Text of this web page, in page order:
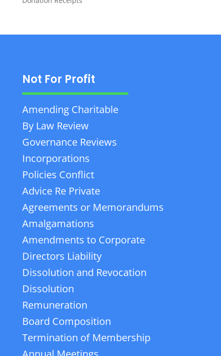
Not For Profit
Amending Charitable
By Law Review
Governance Reviews
Incorporations
Policies Conflict
Advice Re Private
Agreements or Memorandums
Amalgamations
Amendments to Corporate
Directors Liability
Dissolution and Revocation
Dissolution
Remuneration
Board Composition
Termination of Membership